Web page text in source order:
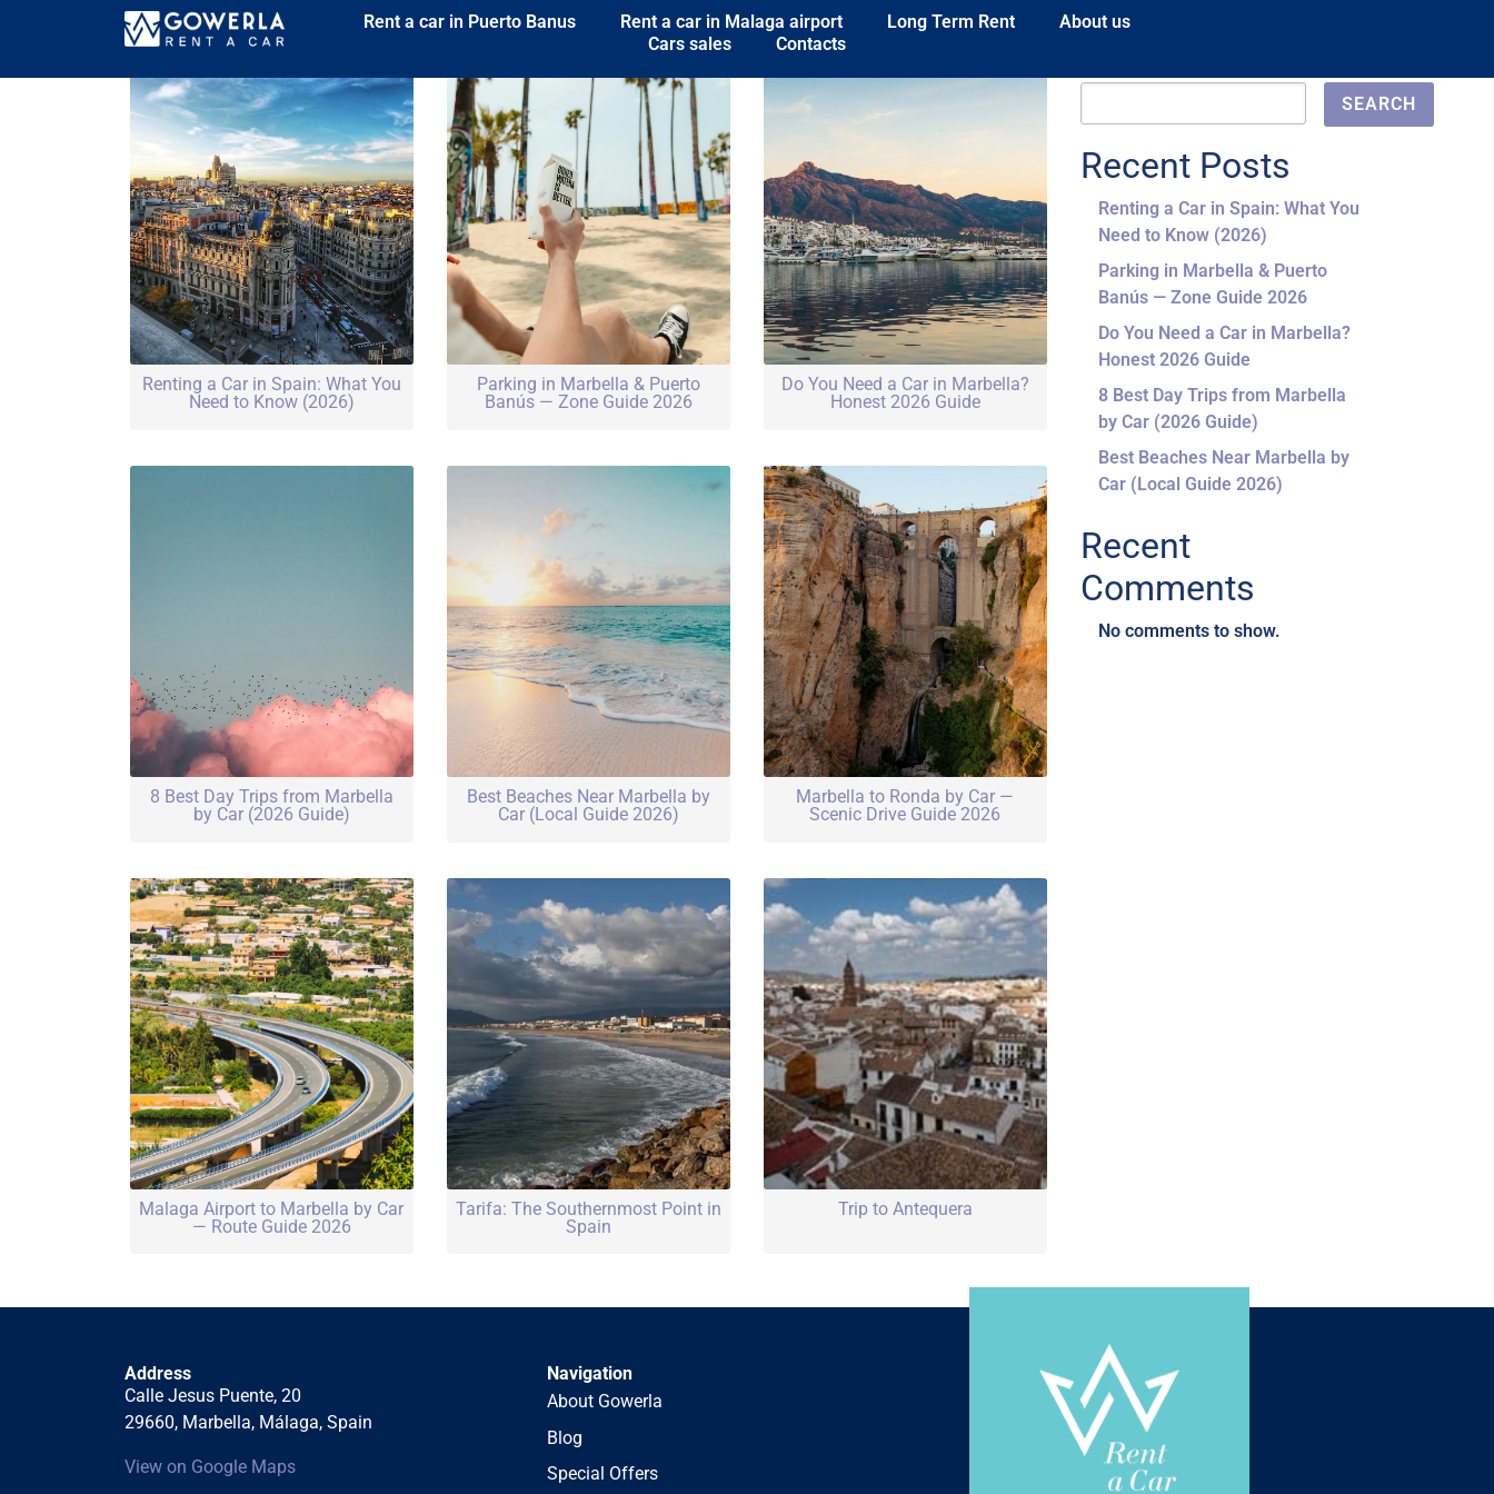
Rent a car in Puerto Banus Rent a car in Malaga airport Long Term Rent
About us
Cars sales
Contacts
Renting a Car in Spain: What You
Need to Know (2026)
Parking in Marbella & Puerto
Banús — Zone Guide 2026
Do You Need a Car in Marbella?
Honest 2026 Guide
8 Best Day Trips from Marbella
by Car (2026 Guide)
Best Beaches Near Marbella by
Car (Local Guide 2026)
Marbella to Ronda by Car —
Scenic Drive Guide 2026
Malaga Airport to Marbella by Car
— Route Guide 2026
Tarifa: The Southernmost Point in
Spain
Trip to Antequera
SEARCH
Recent Posts
Renting a Car in Spain: What You
Need to Know (2026)
Parking in Marbella & Puerto
Banús — Zone Guide 2026
Do You Need a Car in Marbella?
Honest 2026 Guide
8 Best Day Trips from Marbella
by Car (2026 Guide)
Best Beaches Near Marbella by
Car (Local Guide 2026)
Recent
Comments
No comments to show.
Address
Calle Jesus Puente, 20
29660, Marbella, Málaga, Spain
View on Google Maps
Navigation
About Gowerla
Blog
Special Offers